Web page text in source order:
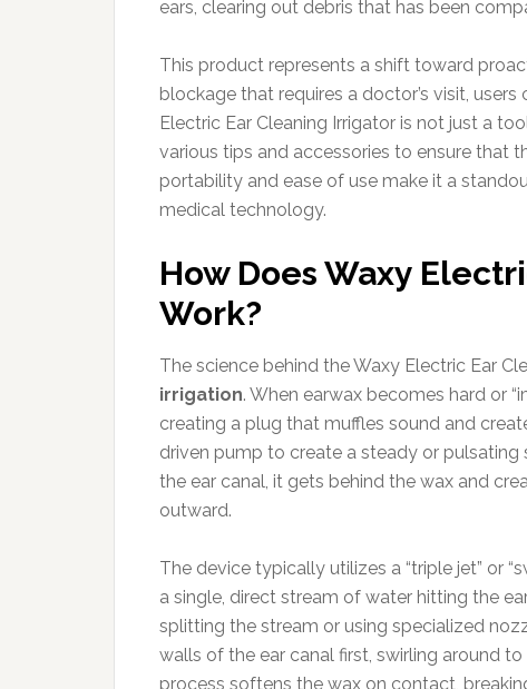
ears, clearing out debris that has been
This product represents a shift toward
blockage that requires a doctor’s visit,
Electric Ear Cleaning Irrigator is not just a
various tips and accessories to ensure that
portability and ease of use make it a
medical technology.
How Does Waxy
Work?
The science behind the Waxy Electric Ear
irrigation. When earwax becomes hard or
creating a plug that muffles sound and
driven pump to create a steady or
the ear canal, it gets behind the wax and
outward.
The device typically utilizes a “triple jet” or
a single, direct stream of water hitting the
splitting the stream or using specialized
walls of the ear canal first, swirling around
process softens the wax on contact,